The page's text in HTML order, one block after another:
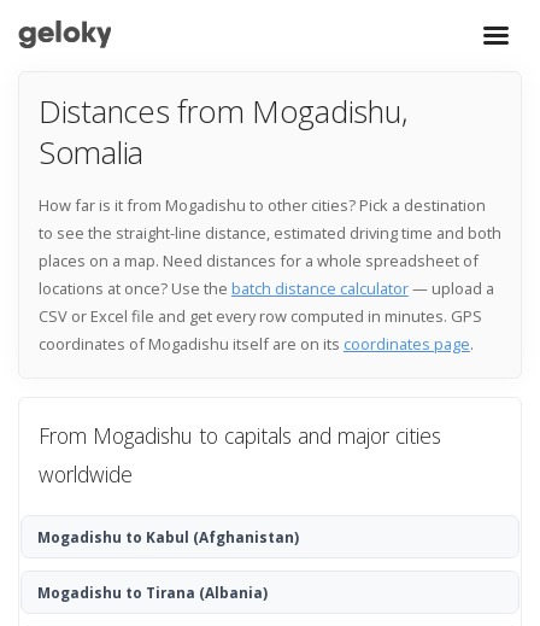
Distances from Mogadishu,
Somalia
How far is it from Mogadishu to other cities? Pick a destination
to see the straight-line distance, estimated driving time and both
places on a map. Need distances for a whole spreadsheet of
locations at once? Use the batch distance calculator— upload a
CSV or Excel file and get every row computed in minutes. GPS
coordinates of Mogadishu itself are on its coordinates page.
From Mogadishu to capitals and major cities
worldwide
Mogadishu to Kabul (Afghanistan)
Mogadishu to Tirana (Albania)